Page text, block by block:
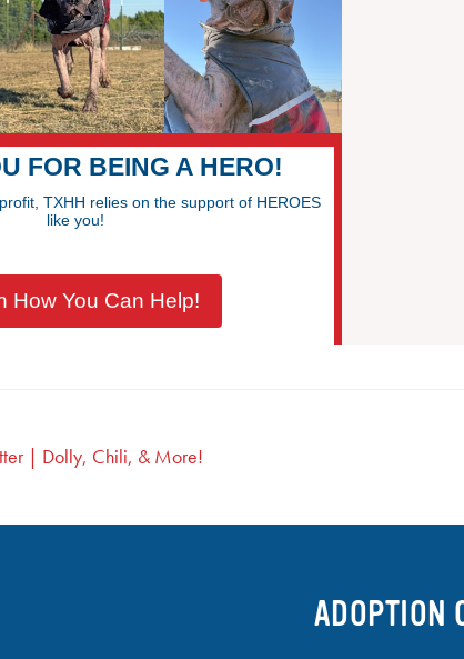
FOR BEING A HERO!
TXHH relies on the support of HEROES
like you!
How You Can Help!
| Dolly, Chili, & More!
ADOPTION